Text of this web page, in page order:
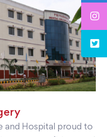
and Hospital proud to